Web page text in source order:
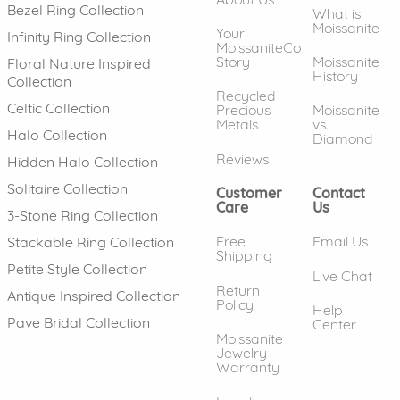
Bezel Ring Collection
Infinity Ring Collection
Floral Nature Inspired
Collection
Celtic Collection
Halo Collection
Hidden Halo Collection
Solitaire Collection
3-Stone Ring Collection
Stackable Ring Collection
Petite Style Collection
Antique Inspired Collection
Pave Bridal Collection
Your
MoissaniteCo
Story
Recycled
Precious
Metals
Reviews
What is
Moissanite
Moissanite
History
Moissanite
vs.
Diamond
Customer
Care
Free
Shipping
Return
Policy
Moissanite
Jewelry
Warranty
Contact
Us
Email Us
Live Chat
Help
Center